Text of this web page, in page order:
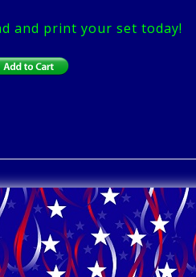
and print your set today!